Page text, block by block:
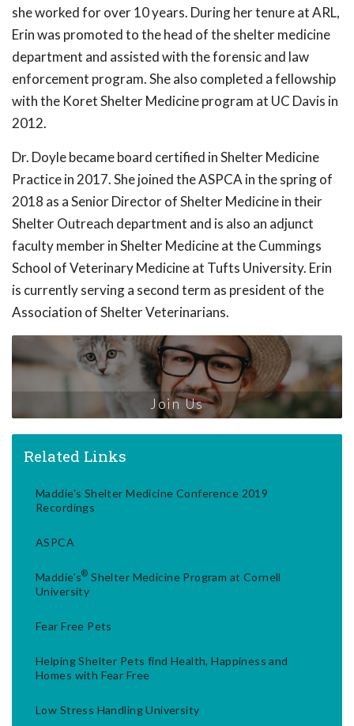
she worked for over 10 years. During her tenure at ARL,
Erin was promoted to the head of the shelter medicine
department and assisted with the forensic and law
enforcement program. She also completed a fellowship
with the Koret Shelter Medicine program at UC Davis in
2012.
Dr. Doyle became board certified in Shelter Medicine
Practice in 2017. She joined the ASPCA in the spring of
2018 as a Senior Director of Shelter Medicine in their
Shelter Outreach department and is also an adjunct
faculty member in Shelter Medicine at the Cummings
School of Veterinary Medicine at Tufts University. Erin
is currently serving a second term as president of the
Association of Shelter Veterinarians.
Join Us
Related Links
Maddie's Shelter Medicine Conference 2019
Recordings
ASPCA
Maddie's® Shelter Medicine Program at Cornell
University
Fear Free Pets
Helping Shelter Pets find Health, Happiness and
Homes with Fear Free
Low Stress Handling University